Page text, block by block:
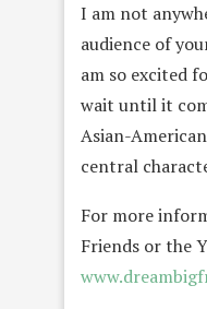
I am not
audience of
am so excited
wait until it
Asian-
central
For more
Friends or the